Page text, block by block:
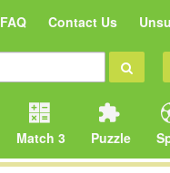
FAQ Contact Us
Match 3 Puzzle